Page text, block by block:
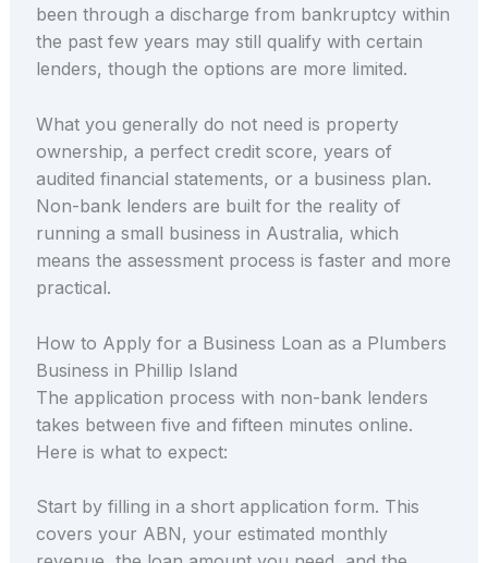
been through a discharge from bankruptcy within
the past few years may still qualify with certain
lenders, though the options are more limited.
What you generally do not need is property
ownership, a perfect credit score, years of
audited financial statements, or a business plan.
Non-bank lenders are built for the reality of
running a small business in Australia, which
means the assessment process is faster and more
practical.
How to Apply for a Business Loan as a Plumbers
Business in Phillip Island
The application process with non-bank lenders
takes between five and fifteen minutes online.
Here is what to expect:
Start by filling in a short application form. This
covers your ABN, your estimated monthly